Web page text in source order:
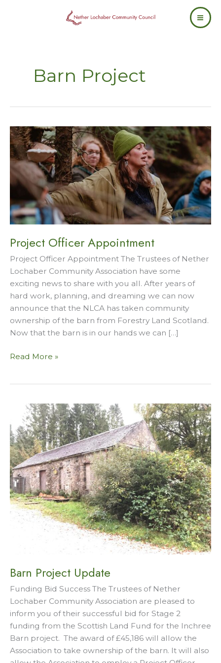
Barn Project
Project Officer Appointment
Project Officer Appointment The Trustees of Nether
Lochaber Community Association have some
exciting news to share with you all. After years of
hard work, planning, and dreaming we can now
announce that the NLCA has taken community
ownership of the barn from Forestry Land Scotland.
Now that the barn is in our hands we can […]
Project
Read More »
Barn Project Update
Funding Bid Success The Trustees of Nether
Lochaber Community Association are pleased to
inform you of their successful bid for Stage 2
funding from the Scottish Land Fund for the Inchree
Barn project. The award of £45,186 will allow the
Association to take ownership of the barn. It will also